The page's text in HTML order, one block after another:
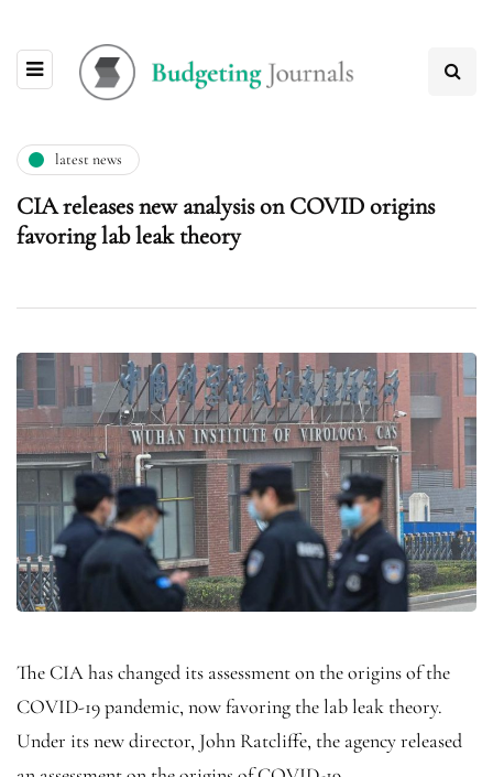
latest news
CIA releases new analysis on COVID origins
favoring lab leak theory
The CIA has changed its assessment on the origins of the
COVID-19 pandemic, now favoring the lab leak theory.
Under its new director, John Ratcliffe, the agency released